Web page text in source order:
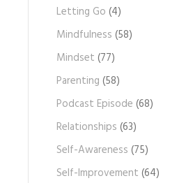
Letting Go (4)
Mindfulness (58)
Mindset (77)
Parenting (58)
Podcast Episode (68)
Relationships (63)
Self-Awareness (75)
Self-Improvement (64)